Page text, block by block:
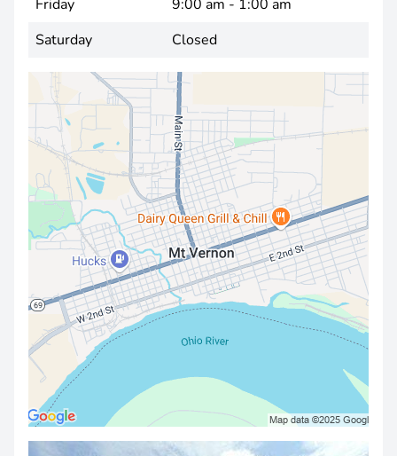
Friday
9:00 am - 1:00 am
Saturday
Closed